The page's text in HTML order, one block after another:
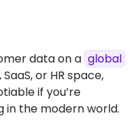
data on a global
or HR space,
if you’re
in the modern world.